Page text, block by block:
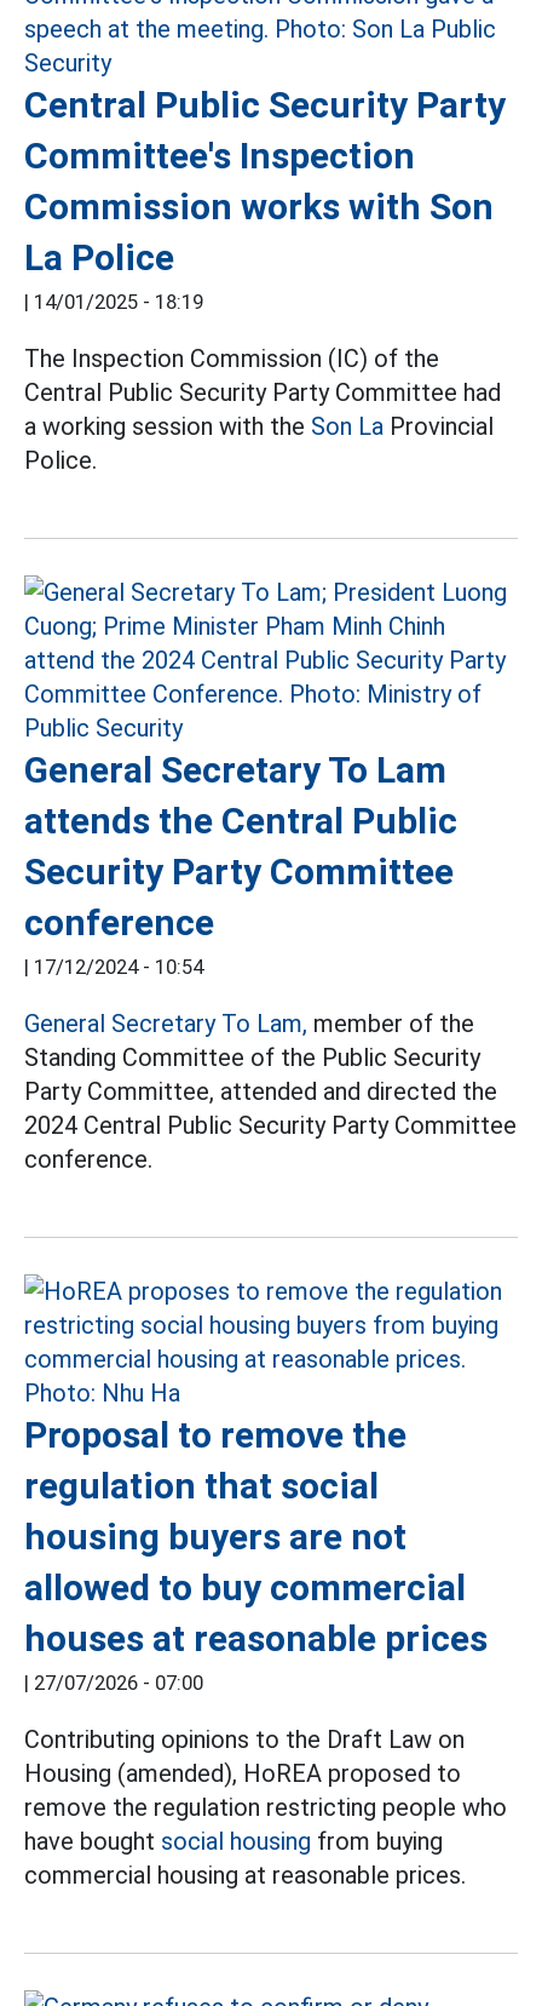
Central Public Security Party
Committee's Inspection
Commission works with Son
La Police
| 14/01/2025 - 18:19
The Inspection Commission (IC) of the
Central Public Security Party Committee had
a working session with the Son La Provincial
Police.
General Secretary To Lam
attends the Central Public
Security Party Committee
conference
| 17/12/2024 - 10:54
General Secretary To Lam, member of the
Standing Committee of the Public Security
Party Committee, attended and directed the
2024 Central Public Security Party Committee
conference.
Proposal to remove the
regulation that social
housing buyers are not
allowed to buy commercial
houses at reasonable prices
| 27/07/2026 - 07:00
Contributing opinions to the Draft Law on
Housing (amended), HoREA proposed to
remove the regulation restricting people who
have bought social housing from buying
commercial housing at reasonable prices.